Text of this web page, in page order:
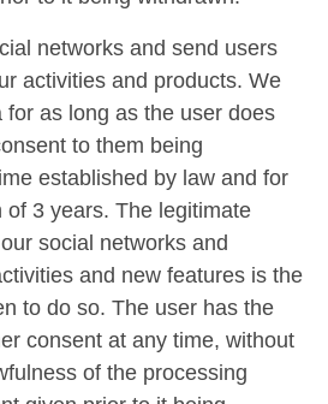
networks and send users
activities and products. We
for as long as the user does
to them being
established by law and for
of 3 years. The legitimate
social networks and
and new features is the
to do so. The user has the
consent at any time, without
of the processing